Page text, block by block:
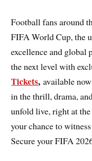
Football fans around
FIFA World Cup, the
excellence and global
the next level with
Tickets, available
in the thrill, drama,
unfold live, right at
your chance to
Secure your FIFA